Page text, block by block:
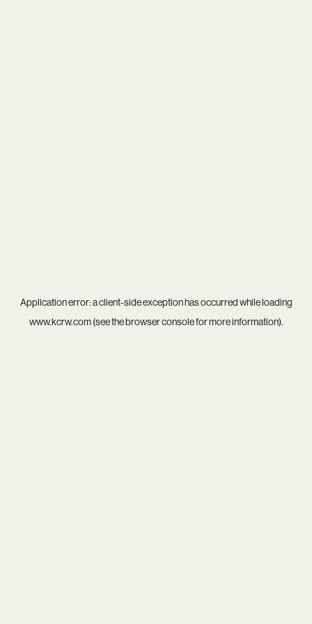
Application error: aclient-side exception has occurred while loading
www.kcrw.com(see thebrowser consolefor more information).